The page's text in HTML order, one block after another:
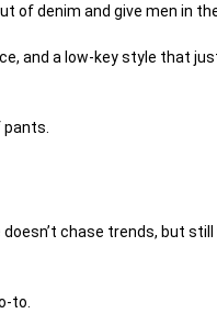
denim and give men in
and a low-key style that
chase trends, but
to.